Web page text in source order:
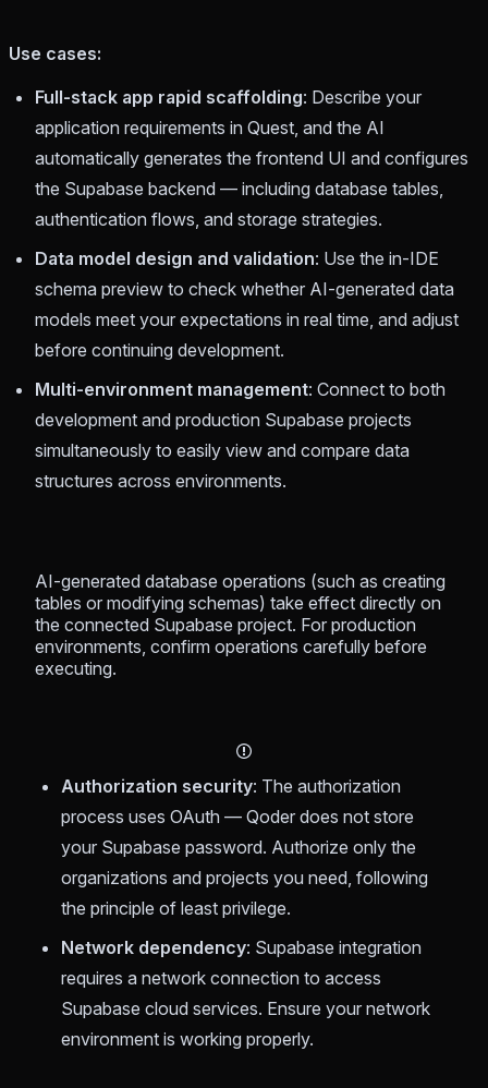
Use cases:
Full-stack app rapid scaffolding: Describe your
application requirements in Quest, and the AI
automatically generates the frontend UI and configures
the Supabase backend — including database tables,
authentication flows, and storage strategies.
Data model design and validation: Use the in-IDE
schema preview to check whether AI-generated data
models meet your expectations in real time, and adjust
before continuing development.
Multi-environment management: Connect to both
development and production Supabase projects
simultaneously to easily view and compare data
structures across environments.
AI-generated database operations (such as creating
tables or modifying schemas) take effect directly on
the connected Supabase project. For production
environments, confirm operations carefully before
executing.
Authorization security: The authorization
process uses OAuth — Qoder does not store
your Supabase password. Authorize only the
organizations and projects you need, following
the principle of least privilege.
Network dependency: Supabase integration
requires a network connection to access
Supabase cloud services. Ensure your network
environment is working properly.